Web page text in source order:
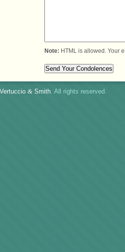
Note: HTML is allowed. Your
Vertuccio & Smith. All rights reserved.